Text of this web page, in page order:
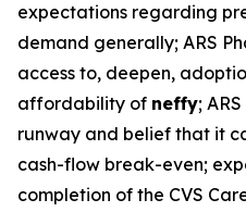
expectations regarding
demand generally; ARS
access to, deepen,
affordability of neffy;
runway and belief that it
cash-flow break-even;
completion of the CVS